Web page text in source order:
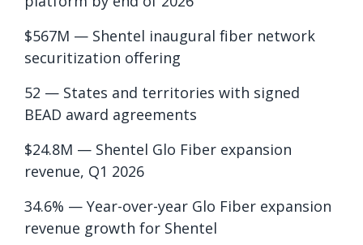
$567M — Shentel inaugural fiber network
securitization offering
52 — States and territories with signed
BEAD award agreements
$24.8M — Shentel Glo Fiber expansion
revenue, Q1 2026
34.6% — Year-over-year Glo Fiber expansion
revenue growth for Shentel